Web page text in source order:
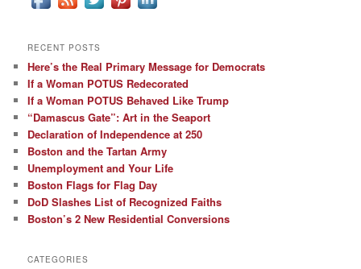
RECENT POSTS
Here’s the Real Primary Message for Democrats
If a Woman POTUS Redecorated
If a Woman POTUS Behaved Like Trump
“Damascus Gate”: Art in the Seaport
Declaration of Independence at 250
Boston and the Tartan Army
Unemployment and Your Life
Boston Flags for Flag Day
DoD Slashes List of Recognized Faiths
Boston’s 2 New Residential Conversions
CATEGORIES